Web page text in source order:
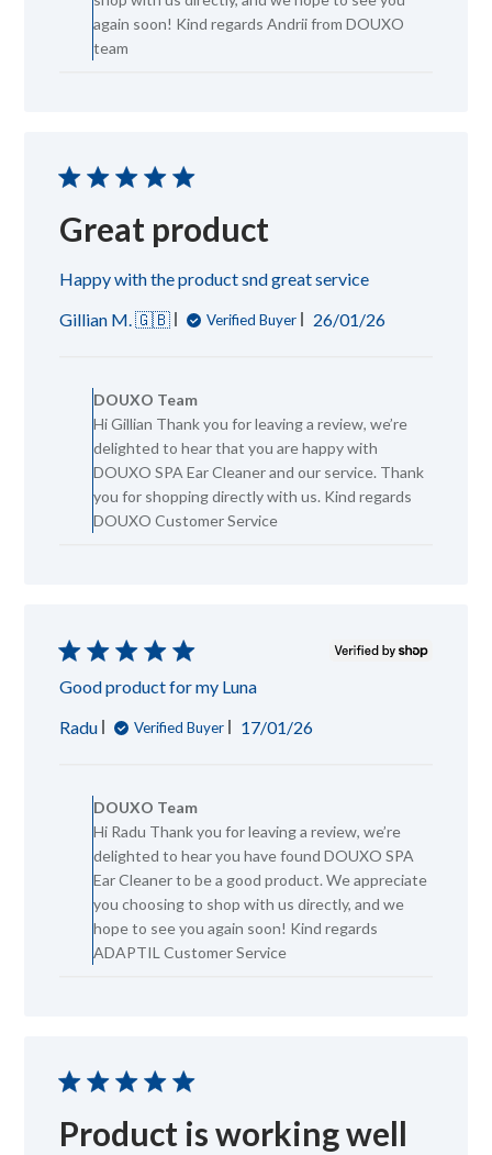
DOUXO
Team
again soon! Kind regards Andrii from DOUXO
team
Great product
Happy with the product snd great service
Gillian M. 🇬🇧
Verified Buyer
Published
26/01/26
Owner
on
Review
by
DOUXO
Team
DOUXO Team
Hi Gillian Thank you for leaving a review, we’re
delighted to hear that you are happy with
DOUXO SPA Ear Cleaner and our service. Thank
you for shopping directly with us. Kind regards
DOUXO Customer Service
Good product for my Luna
Radu
Verified Buyer
Published
17/01/26
Owner
on
Review
by
DOUXO
Team
on
DOUXO Team
Hi Radu Thank you for leaving a review, we’re
delighted to hear you have found DOUXO SPA
Ear Cleaner to be a good product. We appreciate
you choosing to shop with us directly, and we
hope to see you again soon! Kind regards
ADAPTIL Customer Service
Product is working well